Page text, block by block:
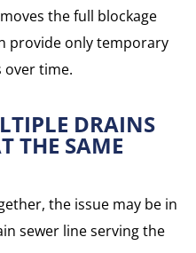
the full blockage
provide only temporary
over time.
DRAINS
THE SAME
the issue may be in
sewer line serving the